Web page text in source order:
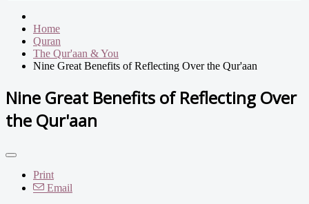
Home
Quran
The Qur'aan & You
Nine Great Benefits of Reflecting Over the Qur'aan
Nine Great Benefits of Reflecting Over
the Qur'aan
Print
Email